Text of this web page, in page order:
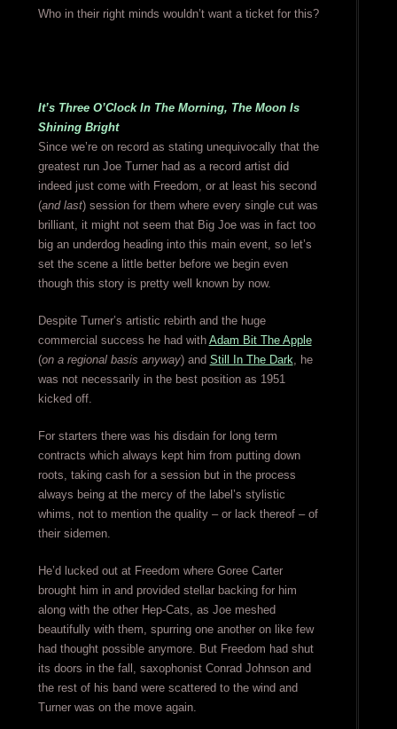
Who in their right minds wouldn’t want a ticket for this?
It’s Three O’Clock In The Morning, The Moon Is
Shining Bright
Since we’re on record as stating unequivocally that the
greatest run Joe Turner had as a record artist did
indeed just come with Freedom, or at least his second
(and last) session for them where every single cut was
brilliant, it might not seem that Big Joe was in fact too
big an underdog heading into this main event, so let’s
set the scene a little better before we begin even
though this story is pretty well known by now.
Despite Turner’s artistic rebirth and the huge
commercial success he had with Adam Bit The Apple
(on a regional basis anyway) and Still In The Dark, he
was not necessarily in the best position as 1951
kicked off.
For starters there was his disdain for long term
contracts which always kept him from putting down
roots, taking cash for a session but in the process
always being at the mercy of the label’s stylistic
whims, not to mention the quality – or lack thereof – of
their sidemen.
He’d lucked out at Freedom where Goree Carter
brought him in and provided stellar backing for him
along with the other Hep-Cats, as Joe meshed
beautifully with them, spurring one another on like few
had thought possible anymore. But Freedom had shut
its doors in the fall, saxophonist Conrad Johnson and
the rest of his band were scattered to the wind and
Turner was on the move again.